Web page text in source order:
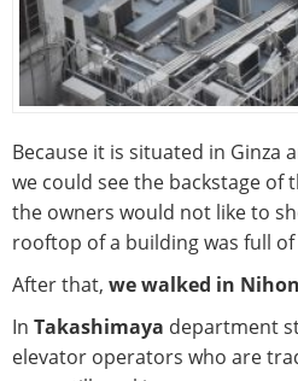
Because it is situated in Ginza
we could see the backstage of
the owners would not like to
rooftop of a building was full
After that, we walked in
In Takashimaya department
elevator operators who are